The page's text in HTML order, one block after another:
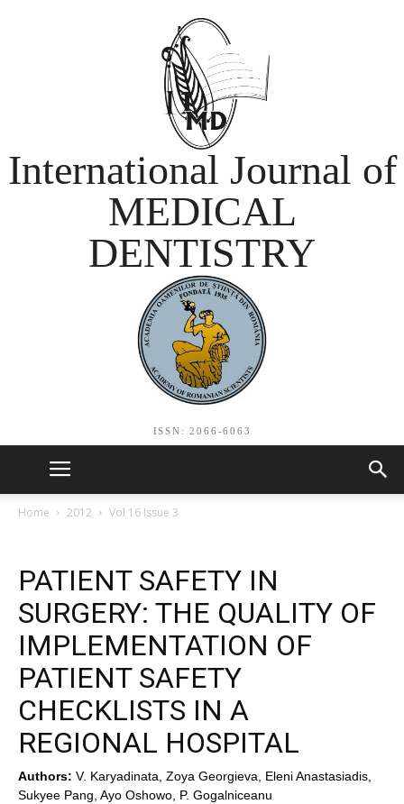
International Journal of
MEDICAL
DENTISTRY
ISSN: 2066-6063
Home 2012 Vol 16 Issue 3
PATIENT SAFETY IN
SURGERY: THE QUALITY OF
IMPLEMENTATION OF
PATIENT SAFETY
CHECKLISTS IN A
REGIONAL HOSPITAL
Authors: V. Karyadinata, Zoya Georgieva, Eleni Anastasiadis,
Sukyee Pang, Ayo Oshowo, P. Gogalniceanu